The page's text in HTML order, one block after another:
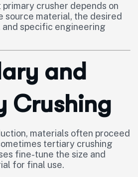
crusher depends on
source material, the desired
and specific engineering
and
Crushing
materials often proceed
tertiary crushing
fine-tune the size and
for final use.